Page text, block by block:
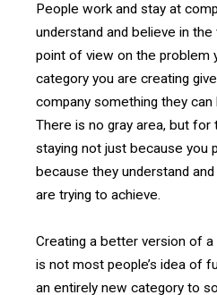
People work and stay at
understand and believe in the
point of view on the problem
category you are creating
company something they
There is no gray area, but for
staying not just because you
because they understand
are trying to achieve.
Creating a better version of
is not most people’s idea of
an entirely new category to